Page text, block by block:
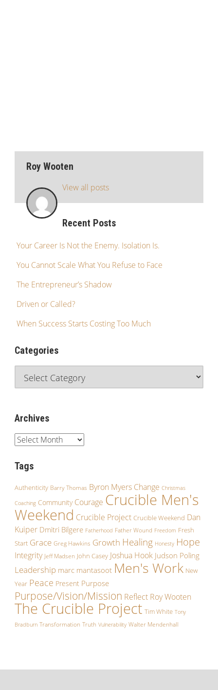
Roy Wooten
View all posts
Recent Posts
Your Career Is Not the Enemy. Isolation Is.
You Cannot Scale What You Refuse to Face
The Entrepreneur’s Shadow
Driven or Called?
When Success Starts Costing Too Much
Categories
Archives
Tags
Authenticity Barry Thomas Byron Myers Change Christmas
Coaching Community Courage Crucible Men's
Weekend Crucible Project Crucible Weekend Dan
Kuiper Dmitri Bilgere Fatherhood Father Wound Freedom Fresh
Start Grace Greg Hawkins Growth Healing Honesty Hope
Integrity Jeff Madsen John Casey Joshua Hook Judson Poling
Leadership marc mantasoot Men's Work New
Year Peace Present Purpose
Purpose/Vision/Mission Reflect Roy Wooten
The Crucible Project Tim White Tony
Bradburn Transformation Truth Vulnerability Walter Mendenhall